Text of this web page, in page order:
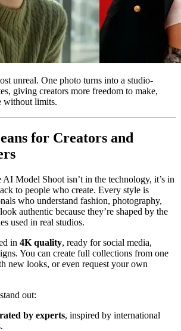
unreal. One photo turns into a studio-
giving creators more freedom to make,
without limits.
for Creators and
Model Shoot isn’t in the technology, it’s in
to people who create. Every style is
who understand fashion, photography,
authentic because they’re shaped by the
used in real studios.
in 4K quality, ready for social media,
You can create full collections from one
new looks, or even request your own
out:
by experts, inspired by international